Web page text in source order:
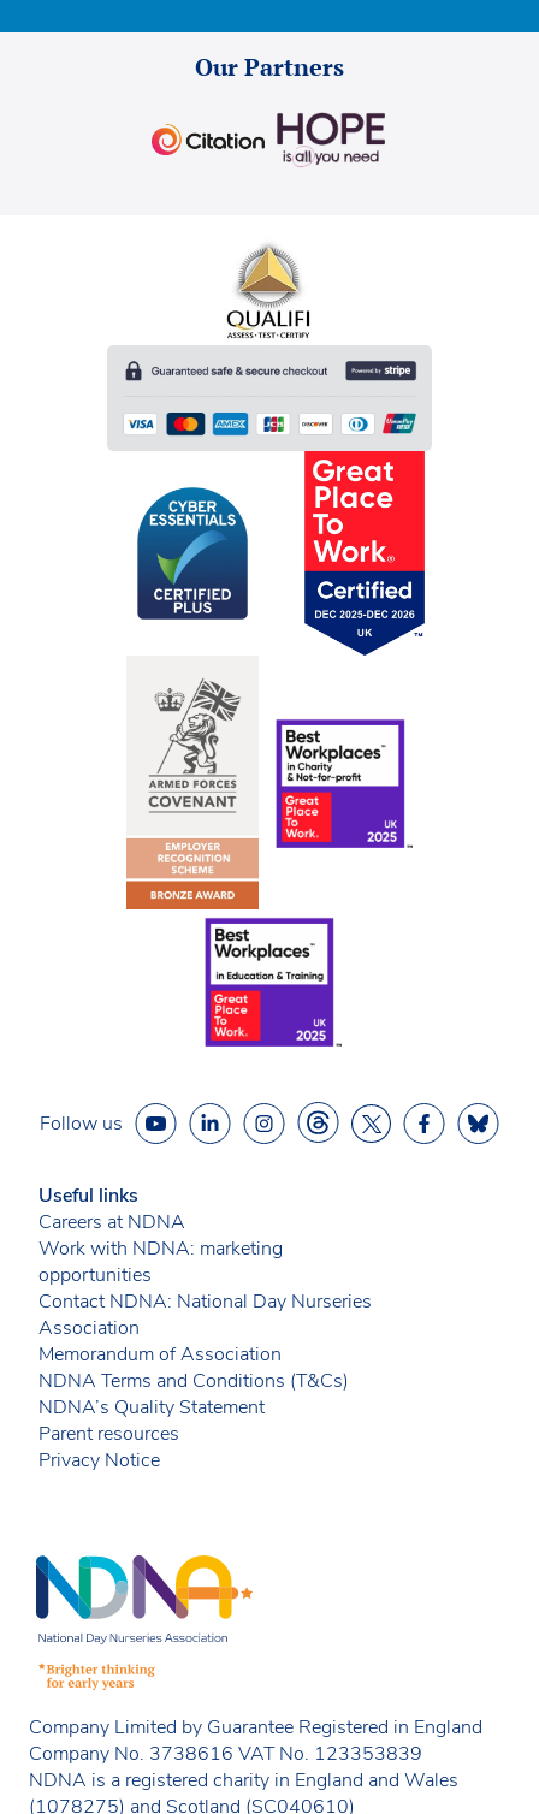
Our Partners
Follow us
Useful links
Careers at NDNA
Work with NDNA: marketing
opportunities
Contact NDNA: National Day Nurseries
Association
Memorandum of Association
NDNA Terms and Conditions (T&Cs)
NDNA’s Quality Statement
Parent resources
Privacy Notice
Company Limited by Guarantee Registered in England
Company No. 3738616 VAT No. 123353839
NDNA is a registered charity in England and Wales
(1078275) and Scotland (SC040610)